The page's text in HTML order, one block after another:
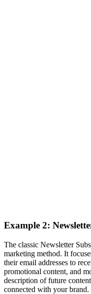
Example 2:
The classic Newsletter
marketing method. It
their email addresses to
promotional content, and
description of future
connected with your brand.